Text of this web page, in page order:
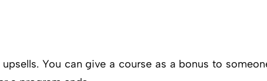
You can give a course as a bonus to